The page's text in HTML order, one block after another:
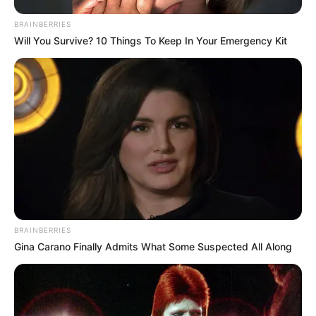
BRAINBERRIES
Will You Survive? 10 Things To Keep In Your Emergency Kit
BRAINBERRIES
Gina Carano Finally Admits What Some Suspected All Along